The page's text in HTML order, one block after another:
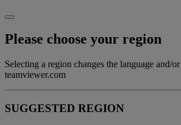
Please choose your region
Selecting a region changes the language and/
teamviewer.com
SUGGESTED REGION